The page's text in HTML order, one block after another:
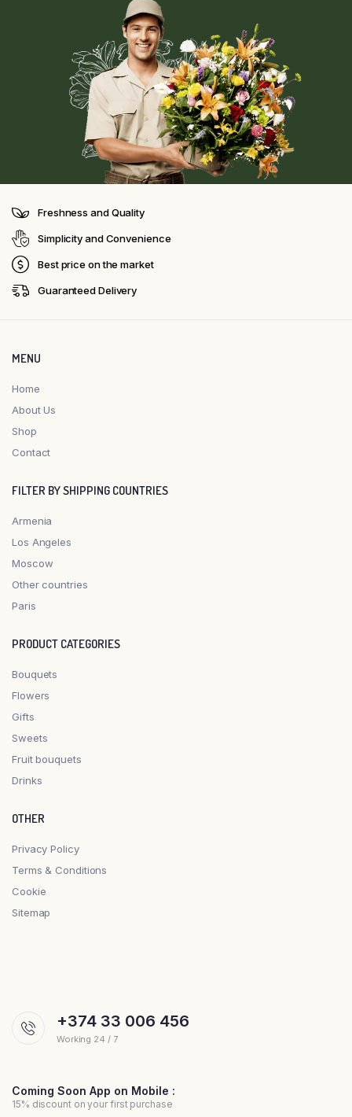
Freshness and Quality
Simplicity and Convenience
Best price on the market
Guaranteed Delivery
MENU
Home
About Us
Shop
Contact
FILTER BY SHIPPING COUNTRIES
Armenia
Los Angeles
Moscow
Other countries
Paris
PRODUCT CATEGORIES
Bouquets
Flowers
Gifts
Sweets
Fruit bouquets
Drinks
OTHER
Privacy Policy
Terms & Conditions
Cookie
Sitemap
+374 33 006 456
Working 24 / 7
Coming Soon App on Mobile :
15% discount on your first purchase